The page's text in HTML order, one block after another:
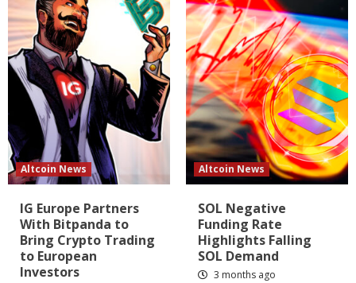
Altcoin News
IG Europe Partners
With Bitpanda to
Bring Crypto Trading
to European
Investors
Altcoin News
SOL Negative
Funding Rate
Highlights Falling
SOL Demand
3 months ago